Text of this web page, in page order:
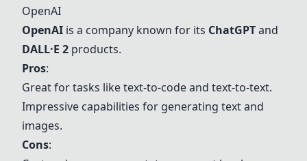
OpenAI
OpenAI is a company known for its ChatGPTand
DALL·E 2 products.
Pros:
Great for tasks like text-to-code and text-to-text.
Impressive capabilities for generating text and
images.
Cons: